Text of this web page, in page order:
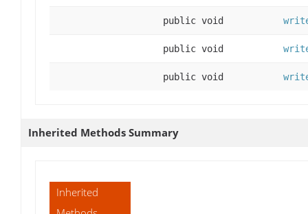
public void
public void
public void
Inherited Methods Summary
Inherited